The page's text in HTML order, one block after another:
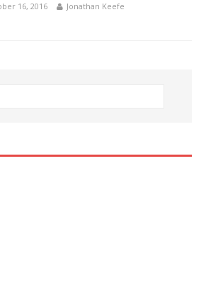
16, 2016 Jonathan Keefe